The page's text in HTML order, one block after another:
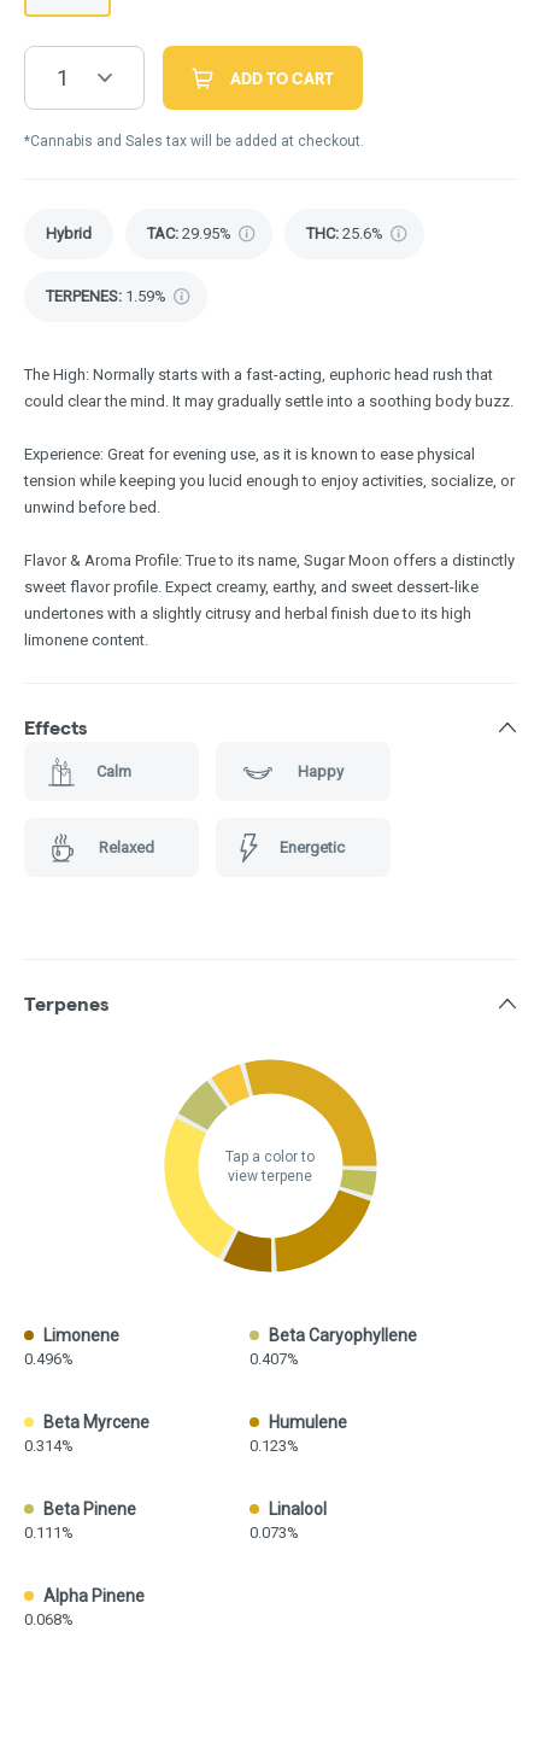
1 ADD TO CART
*Cannabis and Sales tax will be added at checkout.
Hybrid TAC: 29.95% THC: 25.6%
TERPENES: 1.59%
The High: Normally starts with a fast-acting, euphoric head rush that
could clear the mind. It may gradually settle into a soothing body buzz.
Experience: Great for evening use, as it is known to ease physical
tension while keeping you lucid enough to enjoy activities, socialize, or
unwind before bed.
Flavor & Aroma Profile: True to its name, Sugar Moon offers a distinctly
sweet flavor profile. Expect creamy, earthy, and sweet dessert-like
undertones with a slightly citrusy and herbal finish due to its high
limonene content.
Effects
Calm Happy
Relaxed Energetic
Terpenes
Tap a color to
view terpene
Limonene
0.496%
Beta Caryophyllene
0.407%
Beta Myrcene
0.314%
Humulene
0.123%
Beta Pinene
0.111%
Linalool
0.073%
Alpha Pinene
0.068%